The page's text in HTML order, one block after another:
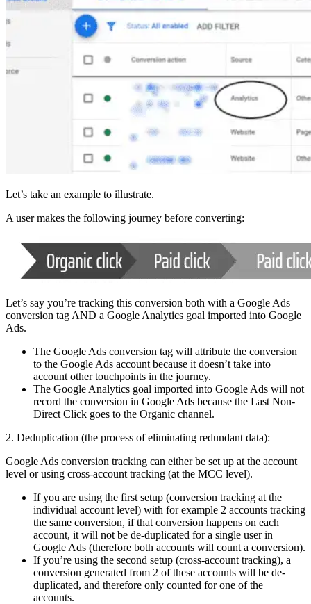
Let’s take an example to illustrate.
A user makes the following journey before converting:
Let’s say you’re tracking this conversion both with a Google Ads
conversion tag AND a Google Analytics goal imported into Google
Ads.
The Google Ads conversion tag will attribute the conversion
to the Google Ads account because it doesn’t take into
account other touchpoints in the journey.
The Google Analytics goal imported into Google Ads will not
record the conversion in Google Ads because the Last Non-
Direct Click goes to the Organic channel.
2. Deduplication (the process of eliminating redundant data):
Google Ads conversion tracking can either be set up at the account
level or using cross-account tracking (at the MCC level).
If you are using the first setup (conversion tracking at the
individual account level) with for example 2 accounts tracking
the same conversion, if that conversion happens on each
account, it will not be de-duplicated for a single user in
Google Ads (therefore both accounts will count a conversion).
If you’re using the second setup (cross-account tracking), a
conversion generated from 2 of these accounts will be de-
duplicated, and therefore only counted for one of the
accounts.